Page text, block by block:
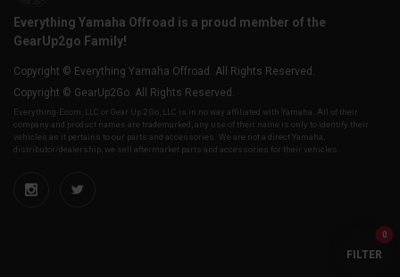
FILTER
0
Everything Yamaha Offroad is a proud member of the
GearUp2go Family!
Copyright © Everything Yamaha Offroad. All Rights Reserved.
Copyright © GearUp2Go. All Rights Reserved.
Everything-Ecom, LLC or Gear Up 2 Go, LLC is in no way affiliated with Yamaha. All of their
company and product names are trademarked, any use of their name is only to identify their
vehicles as it pertains to our parts and accessories. We are not a direct Yamaha,
distributor/dealership, we sell aftermarket parts and accessories for their vehicles.